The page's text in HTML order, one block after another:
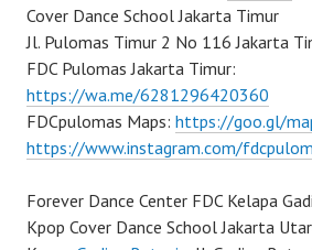
Cover Dance School Jakarta Timur
Jl. Pulomas Timur 2 No 116 Jakarta
FDC Pulomas Jakarta Timur:
https://wa.me/6281296420360
FDCpulomas Maps: https://goo.gl/
https://www.instagram.com/
Forever Dance Center FDC Kelapa
Kpop Cover Dance School Jakarta